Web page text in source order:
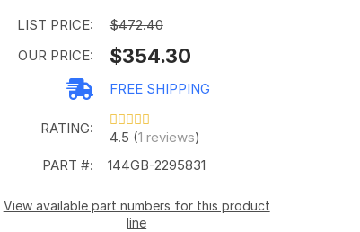
LIST PRICE:
$472.40
OUR PRICE:
$354.30
FREE SHIPPING
RATING:
4.5 (1 reviews)
PART #:
144GB-2295831
View available part numbers for this product
line